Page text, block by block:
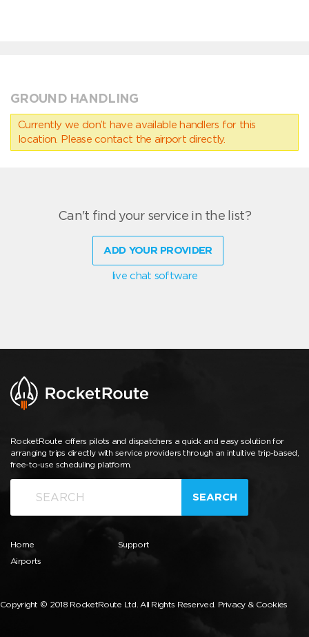
GROUND HANDLING
Currently we don’t have available handlers for this
location. Please contact the airport directly.
Can't find your service in the list?
ADD YOUR PROVIDER
live chat software
RocketRoute offers pilots and dispatchers a quick and easy solution for
arranging trips directly with service providers through an intuitive trip-based,
free-to-use scheduling platform.
SEARCH
Home
Airports
Support
Copyright © 2018 RocketRoute Ltd. All Rights Reserved. Privacy & Cookies